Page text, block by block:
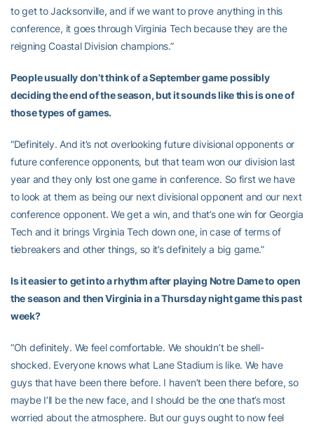
to get to Jacksonville, and if we want to prove anything in this
conference, it goes through Virginia Tech because they are the
reigning Coastal Division champions.”
People usually don’t think of a September game possibly
deciding the end of the season, but it sounds like this is one of
those types of games.
“Definitely. And it’s not overlooking future divisional opponents or
future conference opponents, but that team won our division last
year and they only lost one game in conference. So first we have
to look at them as being our next divisional opponent and our next
conference opponent. We get a win, and that’s one win for Georgia
Tech and it brings Virginia Tech down one, in case of terms of
tiebreakers and other things, so it’s definitely a big game.”
Is it easier to get into a rhythm after playing Notre Dame to open
the season and then Virginia in a Thursday night game this past
week?
“Oh definitely. We feel comfortable. We shouldn’t be shell-
shocked. Everyone knows what Lane Stadium is like. We have
guys that have been there before. I haven’t been there before, so
maybe I’ll be the new face, and I should be the one that’s most
worried about the atmosphere. But our guys ought to now feel